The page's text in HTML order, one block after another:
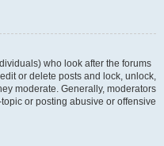
who look after the forums
or delete posts and lock, unlock,
moderate. Generally, moderators
or posting abusive or offensive